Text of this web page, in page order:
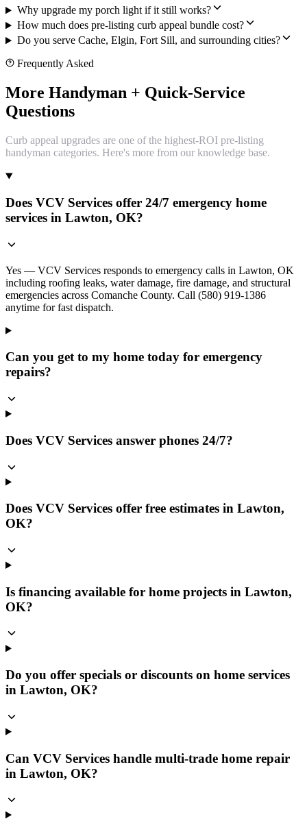
Why upgrade my porch light if it still works?
How much does pre-listing curb appeal bundle cost?
Do you serve Cache, Elgin, Fort Sill, and surrounding cities?
Frequently Asked
More Handyman + Quick-Service
Questions
Curb appeal upgrades are one of the highest-ROI pre-listing
handyman categories. Here's more from our knowledge base.
Does VCV Services offer 24/7 emergency home
services in Lawton, OK?
Yes — VCV Services responds to emergency calls in Lawton, OK
including roofing leaks, water damage, fire damage, and structural
emergencies across Comanche County. Call (580) 919-1386
anytime for fast dispatch.
Can you get to my home today for emergency
repairs?
Does VCV Services answer phones 24/7?
Does VCV Services offer free estimates in Lawton,
OK?
Is financing available for home projects in Lawton,
OK?
Do you offer specials or discounts on home services
in Lawton, OK?
Can VCV Services handle multi-trade home repair
in Lawton, OK?